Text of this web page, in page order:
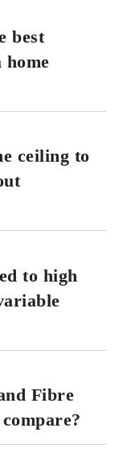
best
ceiling to
to high
Fibre